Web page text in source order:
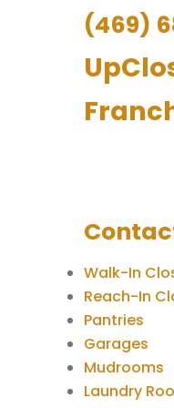
(469)
Walk-In
Reach-In
Pantries
Garages
Mudrooms
Laundry